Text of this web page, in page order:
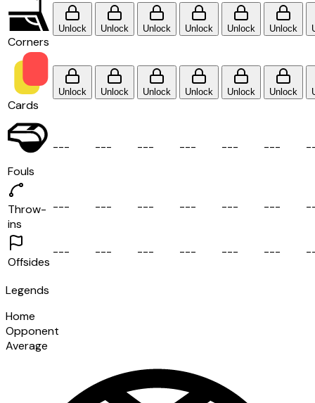
Corners
Unlock Unlock Unlock Unlock Unlock Unlock
Cards
Unlock Unlock Unlock Unlock Unlock Unlock
Fouls
--- --- --- --- --- --- -
Throw-
ins
--- --- --- --- --- --- -
Offsides
--- --- --- --- --- --- -
Legends
Home
Opponent
Average